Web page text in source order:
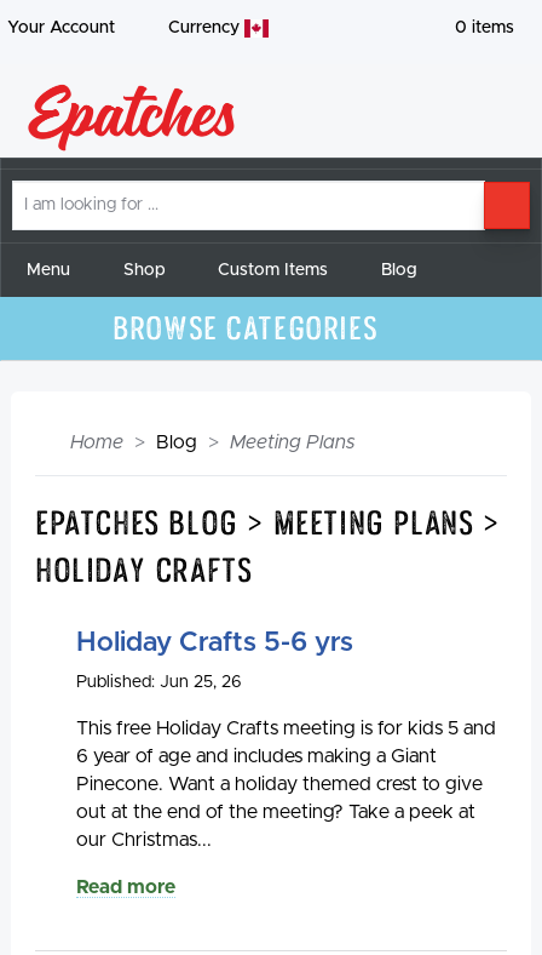
Your Account Currency 0 items
am
forMenu Shop Custom Items Blog
Browse Categories
Home Blog Meeting Plans
Epatches Blog > Meeting Plans >
Holiday Crafts
Holiday Crafts 5-6 yrs
Published: Jun 25, 26
This free Holiday Crafts meeting is for kids 5 and
6 year of age and includes making a Giant
Pinecone. Want a holiday themed crest to give
out at the end of the meeting? Take a peek at
our Christmas...
Read more